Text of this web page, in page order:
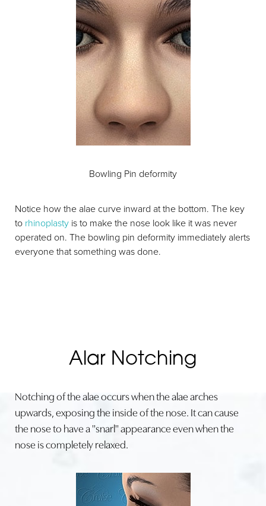
Bowling Pin deformity
Notice how the alae curve inward at the bottom. The key
to rhinoplasty is to make the nose look like it was never
operated on. The bowling pin deformity immediately alerts
everyone that something was done.
Alar Notching
Notching of the alae occurs when the alae arches
upwards, exposing the inside of the nose. It can cause
the nose to have a "snarl" appearance even when the
nose is completely relaxed.